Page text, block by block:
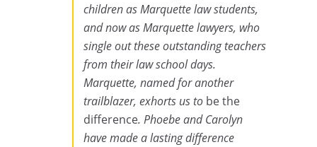
children as Marquette law students,
and now as Marquette lawyers, who
single out these outstanding teachers
from their law school days.
Marquette, named for another
trailblazer, exhorts us to be the
difference. Phoebe and Carolyn
have made a lasting difference